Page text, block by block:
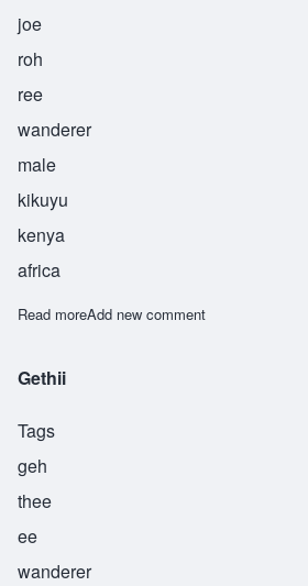
joe
roh
ree
wanderer
male
kikuyu
kenya
africa
Read moreabout Njururi
Add new comment
Gethii
Tags
geh
thee
ee
wanderer